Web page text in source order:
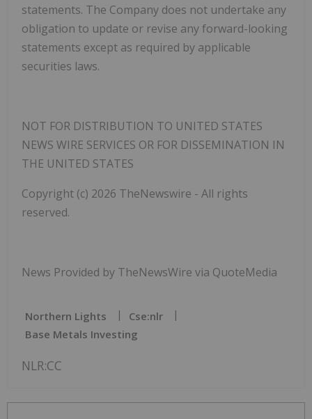
statements. The Company does not undertake any
obligation to update or revise any forward-looking
statements except as required by applicable
securities laws.
NOT FOR DISTRIBUTION TO UNITED STATES
NEWS WIRE SERVICES OR FOR DISSEMINATION IN
THE UNITED STATES
Copyright (c) 2026 TheNewswire - All rights
reserved.
News Provided by TheNewsWire via QuoteMedia
Northern Lights
Cse:nlr
Base Metals Investing
NLR:CC